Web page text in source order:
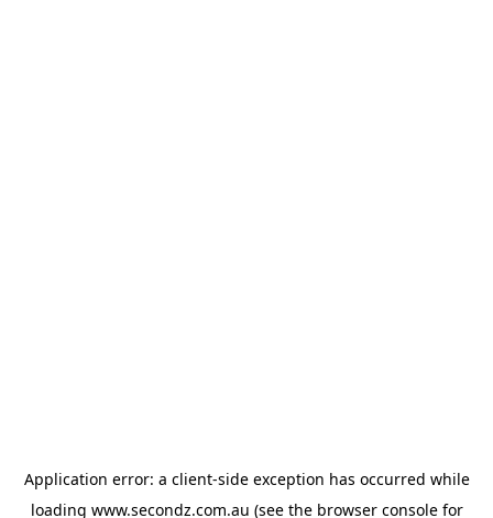
Application error: a client-side exception has occurred while
loading www.secondz.com.au (see the browser consolefor